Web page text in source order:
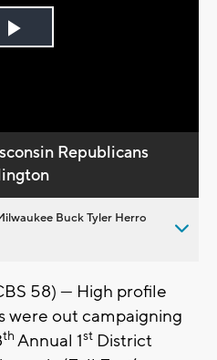
Play
Republicans
Buck Tyler Herro
58) --- High profile
were out campaigning
th Annual 1st District